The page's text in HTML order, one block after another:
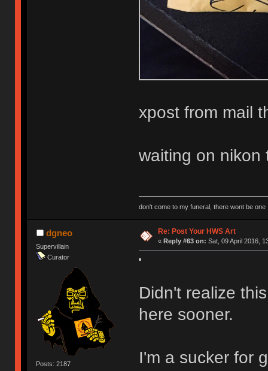
xpost from mail
waiting on nikon
don't come to my funeral, there wont be one
dgneo
Supervillain
Curator
Posts: 2187
Re: Post Your HWS Art
« Reply #63 on: Sat, 09 April 2016,
Didn't realize
here sooner.
I'm a sucker for